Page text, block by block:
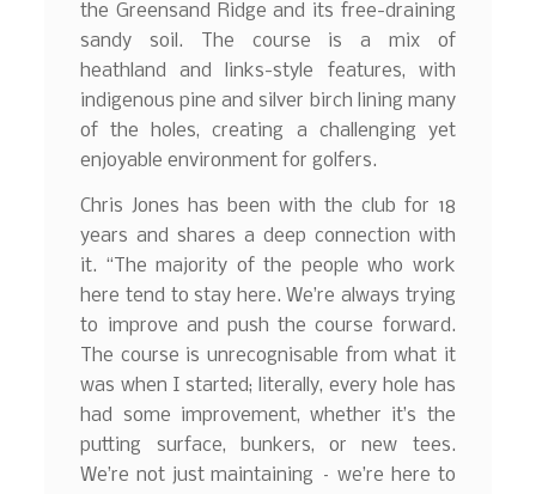
the Greensand Ridge and its free-draining
sandy soil. The course is a mix of
heathland and links-style features, with
indigenous pine and silver birch lining many
of the holes, creating a challenging yet
enjoyable environment for golfers.
Chris Jones has been with the club for 18
years and shares a deep connection with
it. “The majority of the people who work
here tend to stay here. We’re always trying
to improve and push the course forward.
The course is unrecognisable from what it
was when I started; literally, every hole has
had some improvement, whether it’s the
putting surface, bunkers, or new tees.
We’re not just maintaining – we’re here to